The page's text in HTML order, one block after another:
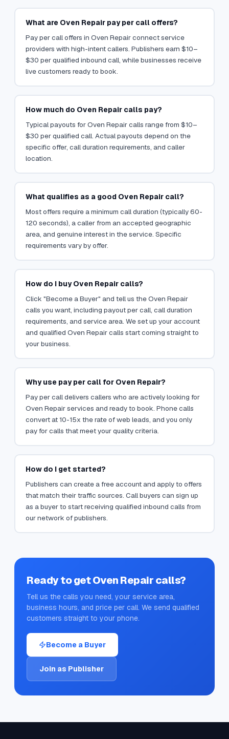
What are Oven Repair pay per call offers?
Pay per call offers in Oven Repair connect service
providers with high-intent callers. Publishers earn $10–
$30 per qualified inbound call, while businesses receive
live customers ready to book.
How much do Oven Repair calls pay?
Typical payouts for Oven Repair calls range from $10–
$30 per qualified call. Actual payouts depend on the
specific offer, call duration requirements, and caller
location.
What qualifies as a good Oven Repair call?
Most offers require a minimum call duration (typically 60-
120 seconds), a caller from an accepted geographic
area, and genuine interest in the service. Specific
requirements vary by offer.
How do I buy Oven Repair calls?
Click "Become a Buyer" and tell us the Oven Repair
calls you want, including payout per call, call duration
requirements, and service area. We set up your account
and qualified Oven Repair calls start coming straight to
your business.
Why use pay per call for Oven Repair?
Pay per call delivers callers who are actively looking for
Oven Repair services and ready to book. Phone calls
convert at 10-15x the rate of web leads, and you only
pay for calls that meet your quality criteria.
How do I get started?
Publishers can create a free account and apply to offers
that match their traffic sources. Call buyers can sign up
as a buyer to start receiving qualified inbound calls from
our network of publishers.
Ready to getOven Repaircalls?
Tell us the calls you need, your service area,
business hours, and price per call. We send qualified
customers straight to your phone.
Become a Buyer
Join as Publisher